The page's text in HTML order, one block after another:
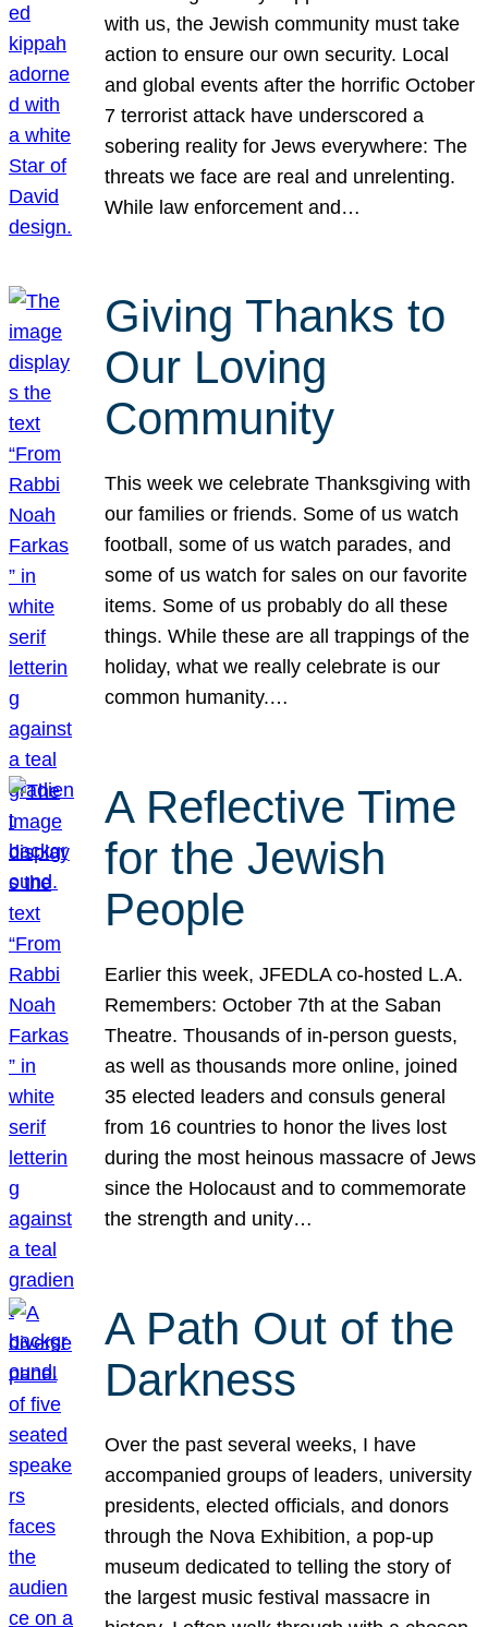
with us, the Jewish community must take
action to ensure our own security. Local
and global events after the horrific October
7 terrorist attack have underscored a
sobering reality for Jews everywhere: The
threats we face are real and unrelenting.
While law enforcement and…
Giving Thanks to
Our Loving
Community
This week we celebrate Thanksgiving with
our families or friends. Some of us watch
football, some of us watch parades, and
some of us watch for sales on our favorite
items. Some of us probably do all these
things. While these are all trappings of the
holiday, what we really celebrate is our
common humanity.…
A Reflective Time
for the Jewish
People
Earlier this week, JFEDLA co-hosted L.A.
Remembers: October 7th at the Saban
Theatre. Thousands of in-person guests,
as well as thousands more online, joined
35 elected leaders and consuls general
from 16 countries to honor the lives lost
during the most heinous massacre of Jews
since the Holocaust and to commemorate
the strength and unity…
A Path Out of the
Darkness
Over the past several weeks, I have
accompanied groups of leaders, university
presidents, elected officials, and donors
through the Nova Exhibition, a pop-up
museum dedicated to telling the story of
the largest music festival massacre in